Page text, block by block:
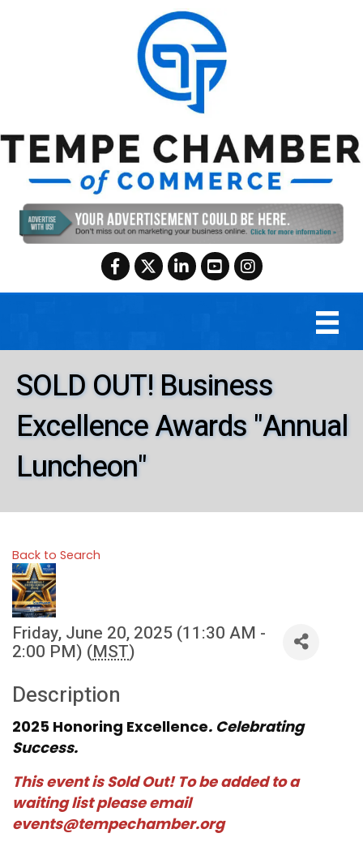
Facebook
TwitterLinkedInYouTubeInstagram
SOLD OUT! Business
Excellence Awards "Annual
Luncheon"
Back to Search
Friday, June 20, 2025 (11:30 AM -
2:00 PM) (MST)
Description
2025 Honoring Excellence. Celebrating
Success.
This event is Sold Out! To be added to a
waiting list please email
events@tempechamber.org